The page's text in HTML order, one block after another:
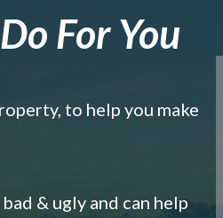
For You
to help you make
& ugly and can help